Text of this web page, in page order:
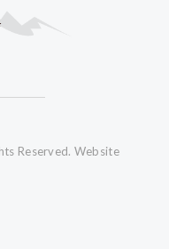
Reserved. Website